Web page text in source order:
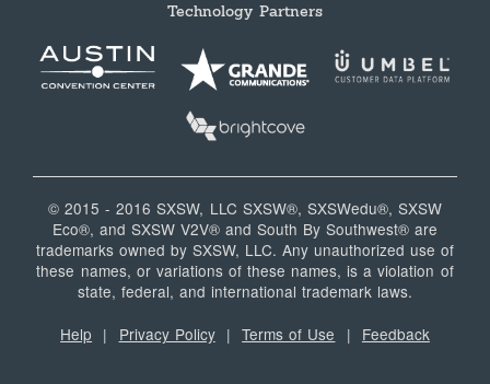
Technology Partners
© 2015 - 2016 SXSW, LLC SXSW®, SXSWedu®, SXSW
Eco®, and SXSW V2V® and South By Southwest® are
trademarks owned by SXSW, LLC. Any unauthorized use of
these names, or variations of these names, is a violation of
state, federal, and international trademark laws.
Help | Privacy Policy|Terms of Use | Feedback